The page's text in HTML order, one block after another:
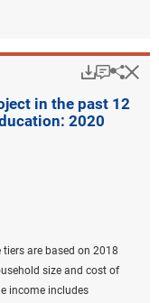
in the past 12
2020
are based on 2018
size and cost of
income includes